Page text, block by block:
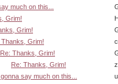
much on this...
Grim!
Grim!
Thanks, Grim!
Re: Thanks, Grim!
Re: Thanks, Grim!
say much on this...